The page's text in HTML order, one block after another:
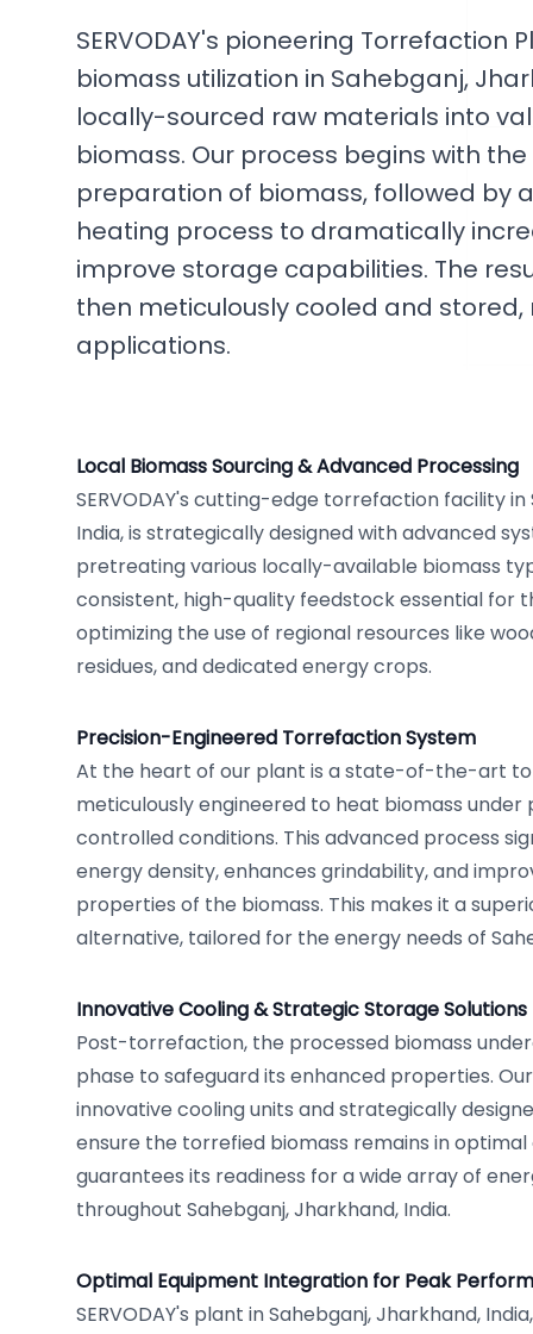
SERVODAY's pioneering Torrefaction
biomass utilization in Sahebganj,
locally-sourced raw materials into
biomass. Our process begins with
preparation of biomass, followed by
heating process to dramatically
improve storage capabilities. The
then meticulously cooled and
applications.
Local Biomass Sourcing & Advanced Processing
SERVODAY's cutting-edge torrefaction facility in
India, is strategically designed with advanced
pretreating various locally-available biomass
consistent, high-quality feedstock essential for
optimizing the use of regional resources like
residues, and dedicated energy crops.
Precision-Engineered Torrefaction System
At the heart of our plant is a state-of-the-art
meticulously engineered to heat biomass under
controlled conditions. This advanced process
energy density, enhances grindability, and
properties of the biomass. This makes it a
alternative, tailored for the energy needs of
Innovative Cooling & Strategic Storage Solutions
Post-torrefaction, the processed biomass
phase to safeguard its enhanced properties.
innovative cooling units and strategically
ensure the torrefied biomass remains in optimal
guarantees its readiness for a wide array of
throughout Sahebganj, Jharkhand, India.
Optimal Equipment Integration for Peak
SERVODAY's plant in Sahebganj, Jharkhand,